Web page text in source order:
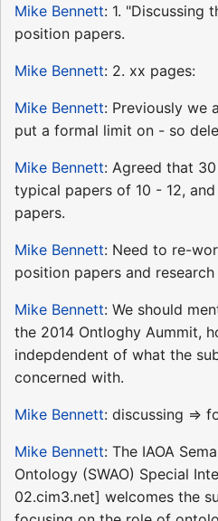
Mike Bennett: 1. "Discussing
position papers.
Mike Bennett: 2. xx pages:
Mike Bennett: Previously we
put a formal limit on - so
Mike Bennett: Agreed that
typical papers of 10 - 12,
papers.
Mike Bennett: Need to re-
position papers and
Mike Bennett: We should
the 2014 Ontloghy Aummit,
indepdendent of what the
concerned with.
Mike Bennett: discussing =>
Mike Bennett: The IAOA
Ontology (SWAO) Special
02.cim3.net] welcomes the